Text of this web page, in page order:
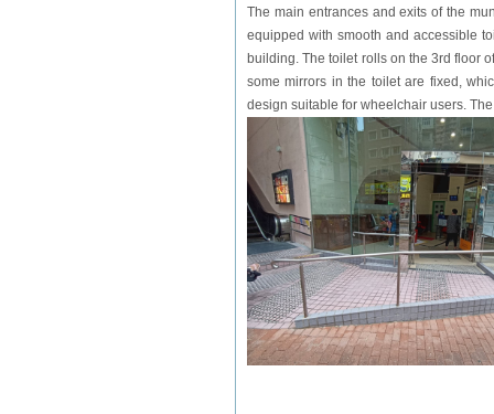
The main entrances and exits of the
equipped with smooth and accessible
building. The toilet rolls on the 3rd floor
some mirrors in the toilet are fixed,
design suitable for wheelchair users.